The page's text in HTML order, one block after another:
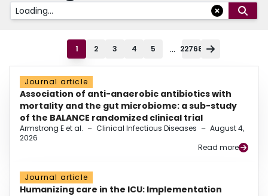
Loading...
1 2 3 4 5 ... 22768
Journal article
Association of anti-anaerobic antibiotics with
mortality and the gut microbiome: a sub-study
of the BALANCE randomized clinical trial
Armstrong E et al. – Clinical Infectious Diseases – August 4,
2026
Read more
Journal article
Humanizing care in the ICU: Implementation